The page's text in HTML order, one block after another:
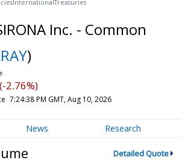
InternationalTreasuries
Inc. - Common
)
2.76%)
7:24:38 PM GMT, Aug 10, 2026
News Research
Detailed Quote